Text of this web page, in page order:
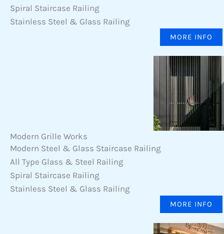
Spiral Staircase Railing
Stainless Steel & Glass Railing
MORE INFO
Modern Grille Works
Modern Steel & Glass Staircase Railing
All Type Glass & Steel Railing
Spiral Staircase Railing
Stainless Steel & Glass Railing
MORE INFO